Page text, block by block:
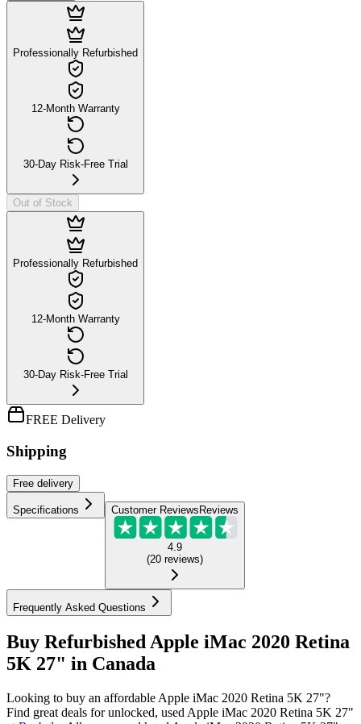
Professionally Refurbished
12-Month Warranty
30-Day Risk-Free Trial
Out of Stock
Professionally Refurbished
12-Month Warranty
30-Day Risk-Free Trial
FREE Delivery
Shipping
Free delivery
Specifications Customer Reviews Reviews
4.9
(20 reviews)
Frequently Asked Questions
Buy Refurbished Apple iMac 2020 Retina
5K 27" in Canada
Looking to buy an affordable Apple iMac 2020 Retina 5K 27"?
Find great deals for unlocked, used Apple iMac 2020 Retina 5K 27"